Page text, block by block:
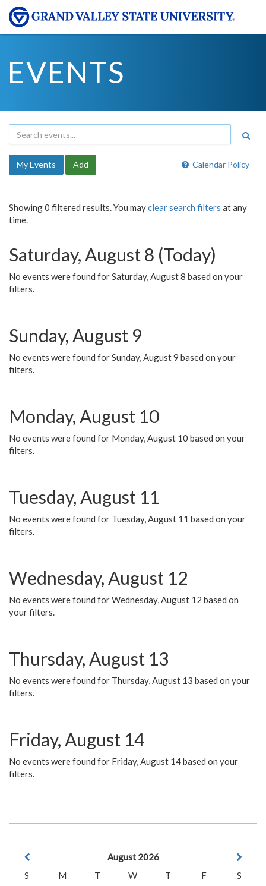
EVENTS
Calendar Policy
My Events Add
Showing 0 filtered results. You mayclear search filters at any
time.
Saturday, August 8 (Today)
No events were found for Saturday, August 8 based on your
filters.
Sunday, August 9
No events were found for Sunday, August 9 based on your
filters.
Monday, August 10
No events were found for Monday, August 10 based on your
filters.
Tuesday, August 11
No events were found for Tuesday, August 11 based on your
filters.
Wednesday, August 12
No events were found for Wednesday, August 12 based on
your filters.
Thursday, August 13
No events were found for Thursday, August 13 based on your
filters.
Friday, August 14
No events were found for Friday, August 14 based on your
filters.
August 2026
S
M T W T F
S